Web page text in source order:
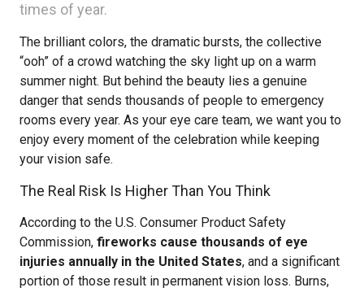
times of year.
The brilliant colors, the dramatic bursts, the collective
“ooh” of a crowd watching the sky light up on a warm
summer night. But behind the beauty lies a genuine
danger that sends thousands of people to emergency
rooms every year. As your eye care team, we want you to
enjoy every moment of the celebration while keeping
your vision safe.
The Real Risk Is Higher Than You Think
According to the U.S. Consumer Product Safety
Commission, fireworks cause thousands of eye
injuries annually in the United States, and a significant
portion of those result in permanent vision loss. Burns,